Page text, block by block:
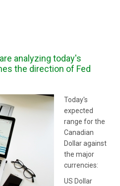
analyzing today's
the direction of Fed
Today's
expected
range for the
Canadian
Dollar against
the major
currencies:
US Dollar